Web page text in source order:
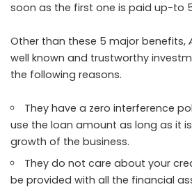
soon as the first one is paid up-to
Other than these 5 major benefits,
well known and trustworthy
the following reasons.
They have a zero interference
use the loan amount as long as it
growth of the business.
They do not care about your
be provided with all the financial